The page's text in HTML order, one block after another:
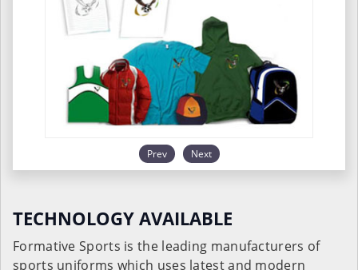
Prev Next
TECHNOLOGY AVAILABLE
Formative Sports is the leading manufacturers of
sports uniforms which uses latest and modern